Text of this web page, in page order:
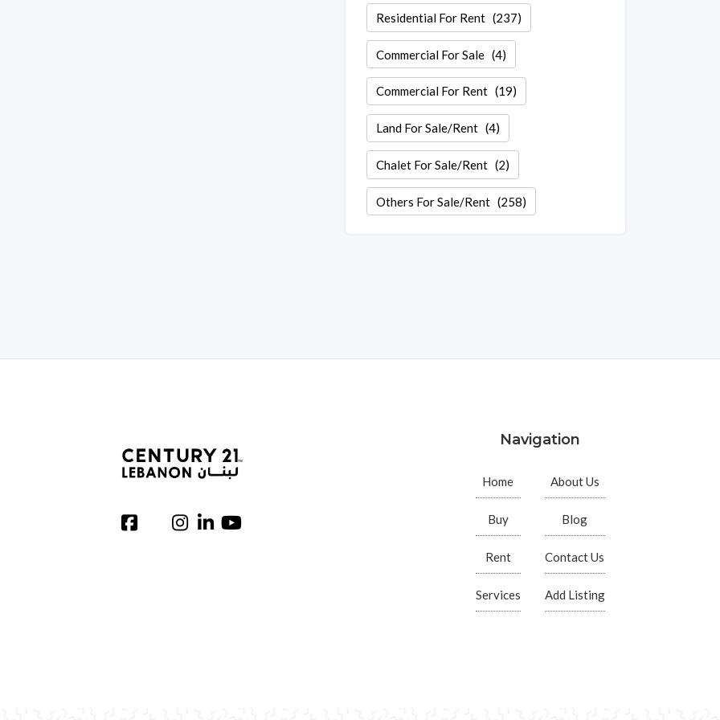
Residential For Rent(237)
Commercial For Sale(4)
Commercial For Rent(19)
Land For Sale/Rent(4)
Chalet For Sale/Rent(2)
Others For Sale/Rent(258)
Navigation
Home
Buy
Rent
Services
About Us
Blog
Contact Us
Add Listing